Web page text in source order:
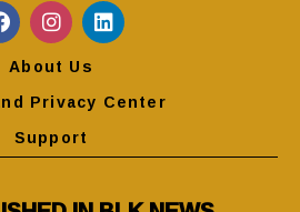
About Us
Privacy Center
Support